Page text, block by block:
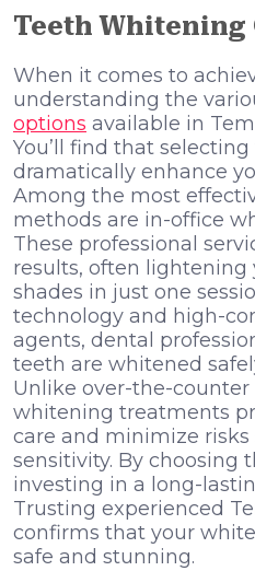
Teeth Whitening
When it comes to
understanding the
options available in
You’ll find that
dramatically enhance
Among the most
methods are in-office
These professional
results, often lightening
shades in just one
technology and high-
agents, dental
teeth are whitened
Unlike over-the-
whitening treatments
care and minimize risks
sensitivity. By choosing
investing in a long-
Trusting experienced
confirms that your
safe and stunning.